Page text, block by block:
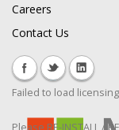
Careers
Contact Us
Failed to load
Please RE-INSTALL /